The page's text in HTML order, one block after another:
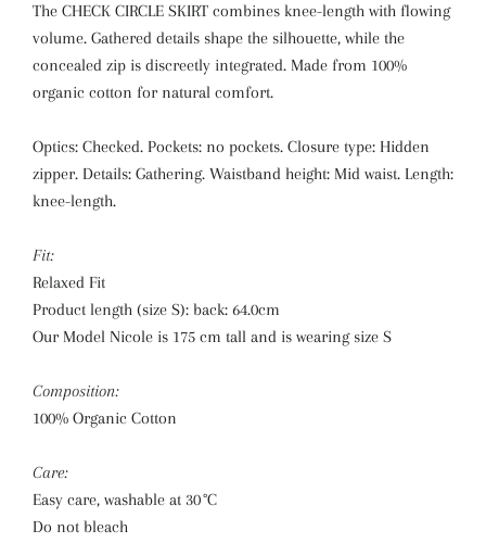
The CHECK CIRCLE SKIRT combines knee-length with flowing
volume. Gathered details shape the silhouette, while the
concealed zip is discreetly integrated. Made from 100%
organic cotton for natural comfort.
Optics: Checked. Pockets: no pockets. Closure type: Hidden
zipper. Details: Gathering. Waistband height: Mid waist. Length:
knee-length.
Fit:
Relaxed Fit
Product length (size S): back: 64.0cm
Our Model Nicole is 175 cm tall and is wearing size S
Composition:
100% Organic Cotton
Care:
Easy care, washable at 30 °C
Do not bleach